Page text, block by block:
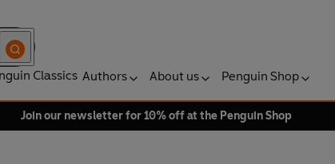
Classics Authors About us Penguin Shop
Join our newsletter for 10% off at the Penguin Shop